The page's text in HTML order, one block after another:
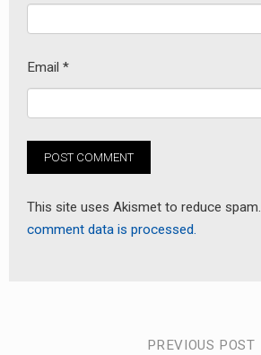
Email *
This site uses Akismet to reduce spam.
comment data is processed.
PREVIOUS POST